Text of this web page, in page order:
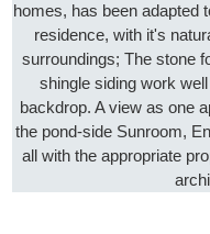
homes, has been adapted
residence, with it's
surroundings; The stone
shingle siding work
backdrop. A view as one
the pond-side Sunroom,
all with the appropriate